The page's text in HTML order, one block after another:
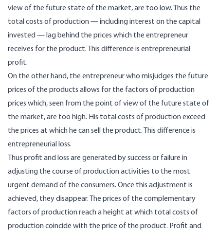
view of the future state of the market, are too low. Thus the
total costs of production — including interest on the capital
invested — lag behind the prices which the entrepreneur
receives for the product. This difference is entrepreneurial
profit.
On the other hand, the entrepreneur who misjudges the future
prices of the products allows for the factors of production
prices which, seen from the point of view of the future state of
the market, are too high. His total costs of production exceed
the prices at which he can sell the product. This difference is
entrepreneurial loss.
Thus profit and loss are generated by success or failure in
adjusting the course of production activities to the most
urgent demand of the consumers. Once this adjustment is
achieved, they disappear. The prices of the complementary
factors of production reach a height at which total costs of
production coincide with the price of the product. Profit and